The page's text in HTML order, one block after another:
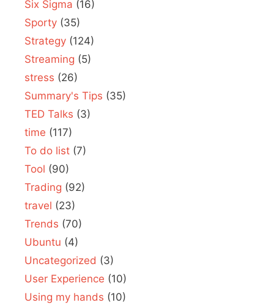
Six Sigma (16)
Sporty (35)
Strategy (124)
Streaming (5)
stress (26)
Summary's Tips (35)
TED Talks (3)
time (117)
To do list (7)
Tool (90)
Trading (92)
travel (23)
Trends (70)
Ubuntu (4)
Uncategorized (3)
User Experience (10)
Using my hands (10)